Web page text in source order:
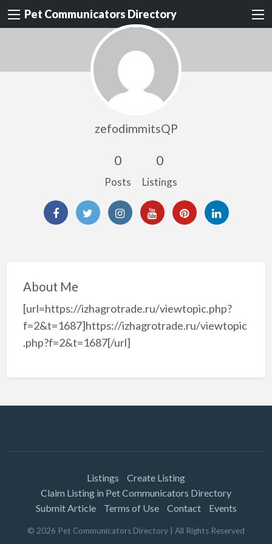
Pet Communicators Directory
zefodimmitsQP
0
Posts
0
Listings
About Me
[url=https://izhagrotrade.ru/viewtopic.php?
f=2&t=1687]https://izhagrotrade.ru/viewtopic
.php?f=2&t=1687[/url]
Listings
Create Listing
Claim Listing in Pet Communicators Directory
Submit Article
Terms of Use Contact Events
© 2026 Pet Communicators Directory | All Rights Reserved